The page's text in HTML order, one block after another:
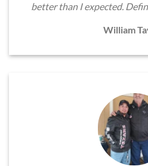
better than I expected.
William